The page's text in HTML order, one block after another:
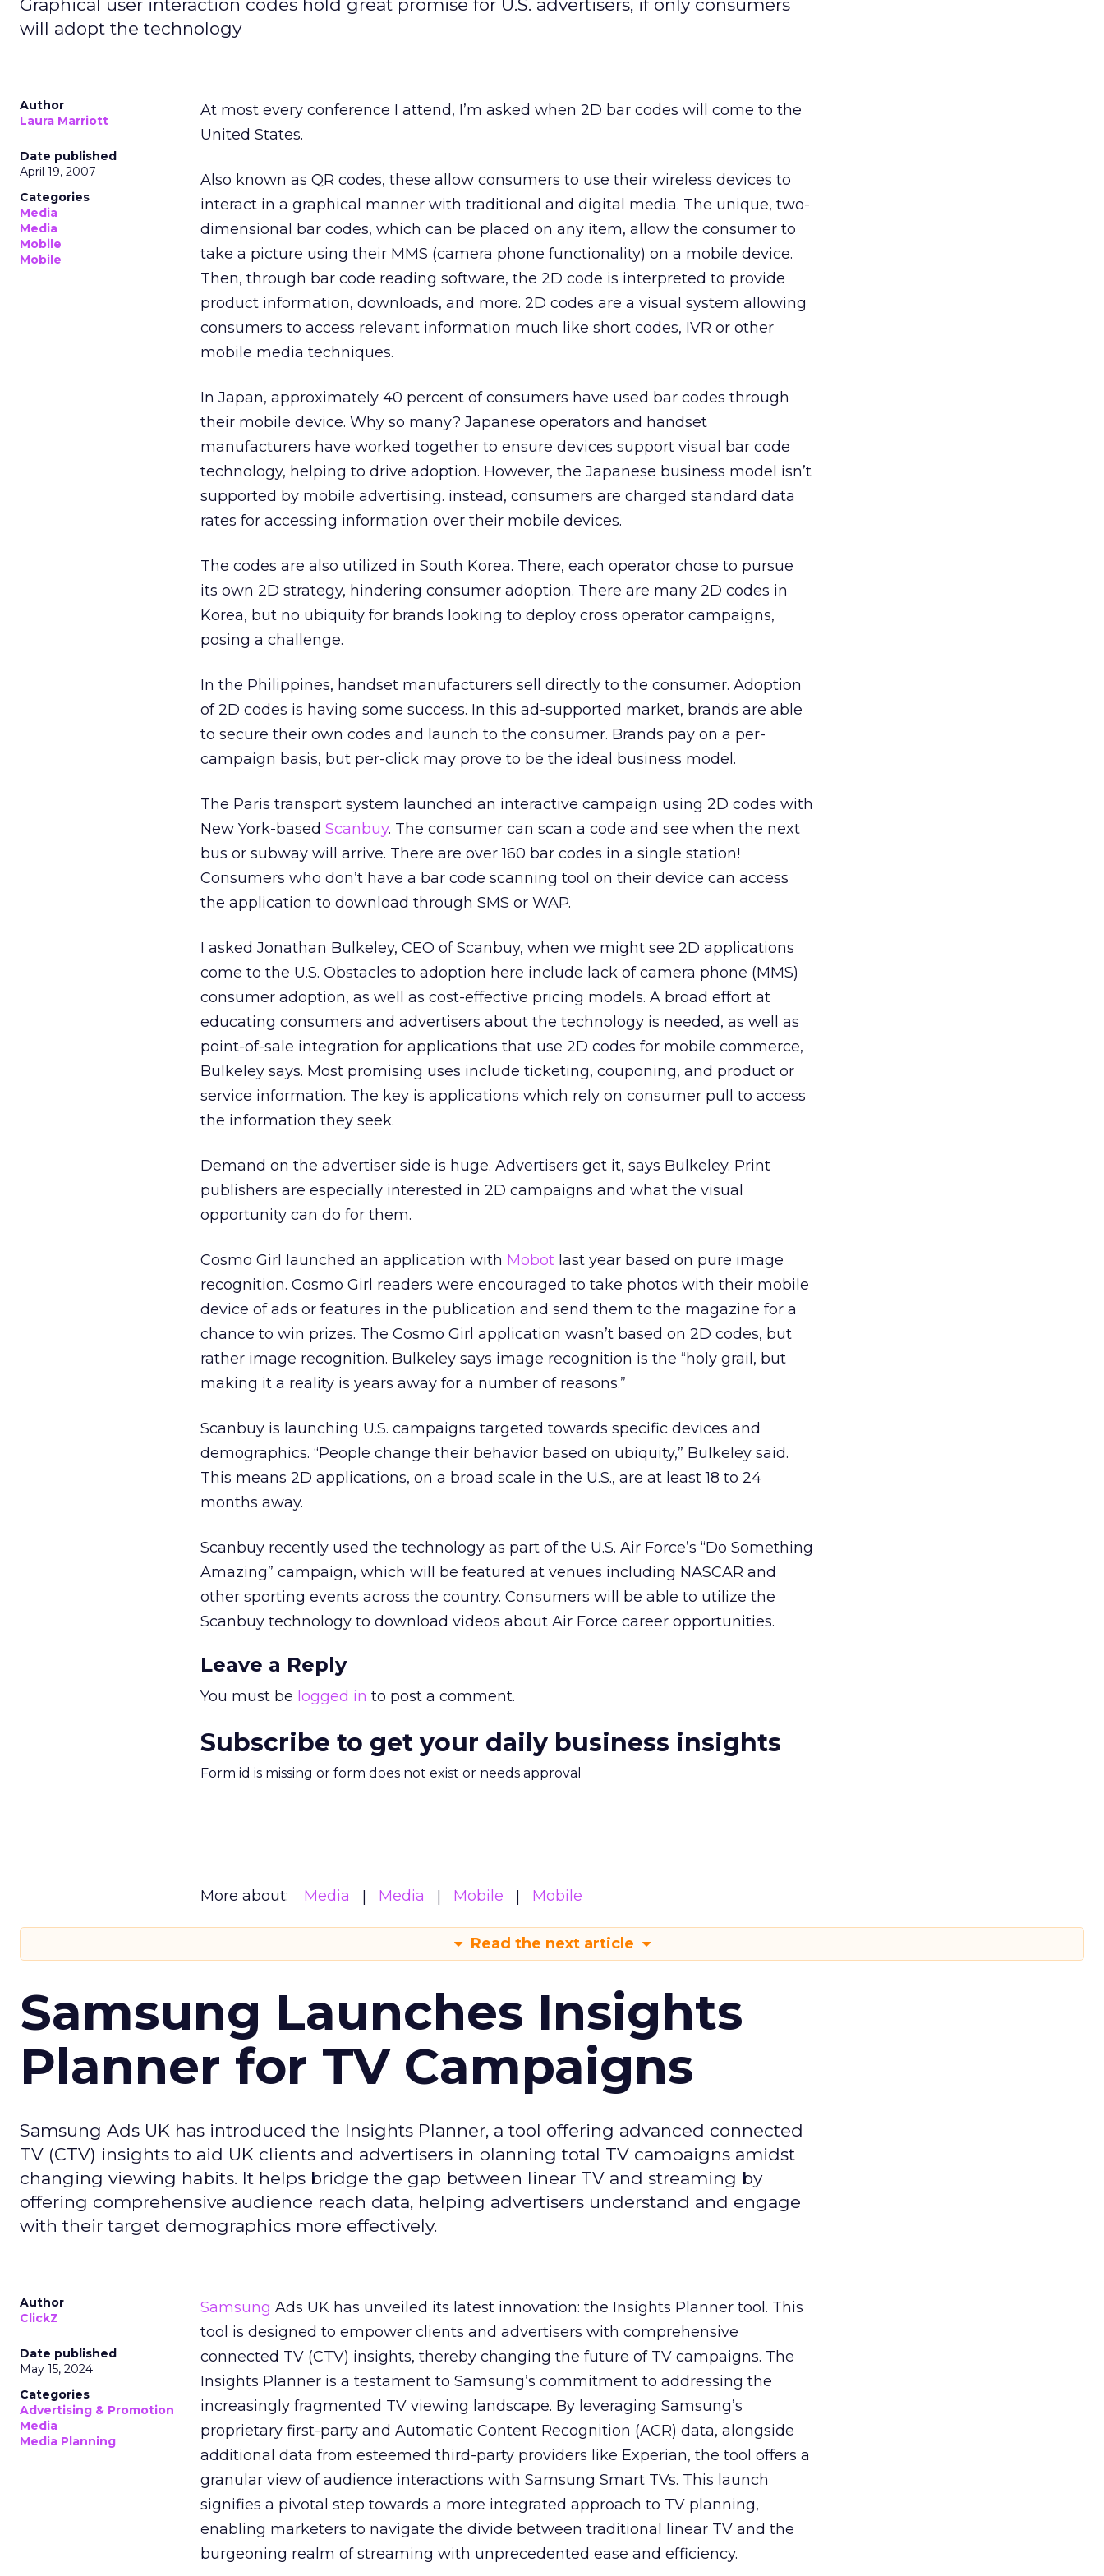
Graphical user interaction codes hold great promise for U.S. advertisers, if only consumers
will adopt the technology
Author
Laura Marriott
Date published
April 19, 2007
Categories
Media
Media
Mobile
Mobile
At most every conference I attend, I’m asked when 2D bar codes will come to the
United States.
Also known as QR codes, these allow consumers to use their wireless devices to
interact in a graphical manner with traditional and digital media. The unique, two-
dimensional bar codes, which can be placed on any item, allow the consumer to
take a picture using their MMS (camera phone functionality) on a mobile device.
Then, through bar code reading software, the 2D code is interpreted to provide
product information, downloads, and more. 2D codes are a visual system allowing
consumers to access relevant information much like short codes, IVR or other
mobile media techniques.
In Japan, approximately 40 percent of consumers have used bar codes through
their mobile device. Why so many? Japanese operators and handset
manufacturers have worked together to ensure devices support visual bar code
technology, helping to drive adoption. However, the Japanese business model isn’t
supported by mobile advertising. instead, consumers are charged standard data
rates for accessing information over their mobile devices.
The codes are also utilized in South Korea. There, each operator chose to pursue
its own 2D strategy, hindering consumer adoption. There are many 2D codes in
Korea, but no ubiquity for brands looking to deploy cross operator campaigns,
posing a challenge.
In the Philippines, handset manufacturers sell directly to the consumer. Adoption
of 2D codes is having some success. In this ad-supported market, brands are able
to secure their own codes and launch to the consumer. Brands pay on a per-
campaign basis, but per-click may prove to be the ideal business model.
The Paris transport system launched an interactive campaign using 2D codes with
New York-based Scanbuy. The consumer can scan a code and see when the next
bus or subway will arrive. There are over 160 bar codes in a single station!
Consumers who don’t have a bar code scanning tool on their device can access
the application to download through SMS or WAP.
I asked Jonathan Bulkeley, CEO of Scanbuy, when we might see 2D applications
come to the U.S. Obstacles to adoption here include lack of camera phone (MMS)
consumer adoption, as well as cost-effective pricing models. A broad effort at
educating consumers and advertisers about the technology is needed, as well as
point-of-sale integration for applications that use 2D codes for mobile commerce,
Bulkeley says. Most promising uses include ticketing, couponing, and product or
service information. The key is applications which rely on consumer pull to access
the information they seek.
Demand on the advertiser side is huge. Advertisers get it, says Bulkeley. Print
publishers are especially interested in 2D campaigns and what the visual
opportunity can do for them.
Cosmo Girl launched an application with Mobot last year based on pure image
recognition. Cosmo Girl readers were encouraged to take photos with their mobile
device of ads or features in the publication and send them to the magazine for a
chance to win prizes. The Cosmo Girl application wasn’t based on 2D codes, but
rather image recognition. Bulkeley says image recognition is the “holy grail, but
making it a reality is years away for a number of reasons.”
Scanbuy is launching U.S. campaigns targeted towards specific devices and
demographics. “People change their behavior based on ubiquity,” Bulkeley said.
This means 2D applications, on a broad scale in the U.S., are at least 18 to 24
months away.
Scanbuy recently used the technology as part of the U.S. Air Force’s “Do Something
Amazing” campaign, which will be featured at venues including NASCAR and
other sporting events across the country. Consumers will be able to utilize the
Scanbuy technology to download videos about Air Force career opportunities.
Leave a Reply
You must be logged in to post a comment.
Subscribe to get your daily business insights
Form id is missing or form does not exist or needs approval
More about: Media Media Mobile Mobile
Read the next article
Samsung Launches Insights
Planner for TV Campaigns
Samsung Ads UK has introduced the Insights Planner, a tool offering advanced connected
TV (CTV) insights to aid UK clients and advertisers in planning total TV campaigns amidst
changing viewing habits. It helps bridge the gap between linear TV and streaming by
offering comprehensive audience reach data, helping advertisers understand and engage
with their target demographics more effectively.
Author
ClickZ
Date published
May 15, 2024
Categories
Advertising & Promotion
Media
Media Planning
Samsung Ads UK has unveiled its latest innovation: the Insights Planner tool. This
tool is designed to empower clients and advertisers with comprehensive
connected TV (CTV) insights, thereby changing the future of TV campaigns. The
Insights Planner is a testament to Samsung’s commitment to addressing the
increasingly fragmented TV viewing landscape. By leveraging Samsung’s
proprietary first-party and Automatic Content Recognition (ACR) data, alongside
additional data from esteemed third-party providers like Experian, the tool offers a
granular view of audience interactions with Samsung Smart TVs. This launch
signifies a pivotal step towards a more integrated approach to TV planning,
enabling marketers to navigate the divide between traditional linear TV and the
burgeoning realm of streaming with unprecedented ease and efficiency.